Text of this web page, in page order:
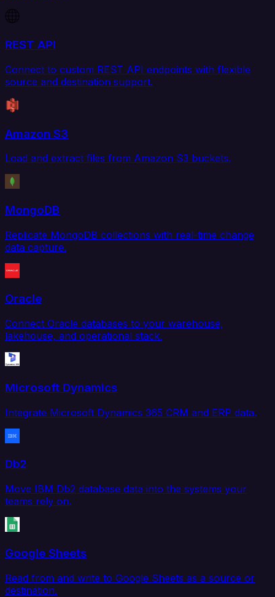
REST API
Connect to custom REST API endpoints with flexible
source and destination support.
Amazon S3
Load and extract files from Amazon S3 buckets.
MongoDB
Replicate MongoDB collections with real-time change
data capture.
Oracle
Connect Oracle databases to your warehouse,
lakehouse, and operational stack.
Microsoft Dynamics
Integrate Microsoft Dynamics 365 CRM and ERP data.
Db2
Move IBM Db2 database data into the systems your
teams rely on.
Google Sheets
Read from and write to Google Sheets as a source or
destination.